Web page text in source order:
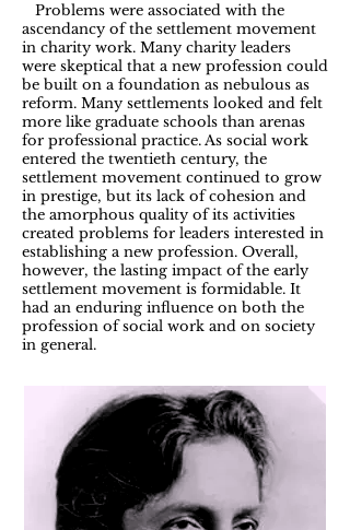
Problems were associated with the
ascendancy of the settlement movement
in charity work. Many charity leaders
were skeptical that a new profession could
be built on a foundation as nebulous as
reform. Many settlements looked and felt
more like graduate schools than arenas
for professional practice. As social work
entered the twentieth century, the
settlement movement continued to grow
in prestige, but its lack of cohesion and
the amorphous quality of its activities
created problems for leaders interested in
establishing a new profession. Overall,
however, the lasting impact of the early
settlement movement is formidable. It
had an enduring influence on both the
profession of social work and on society
in general.